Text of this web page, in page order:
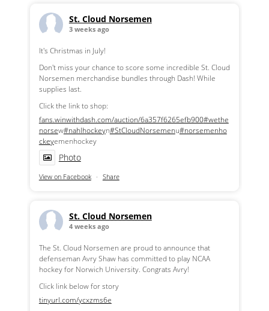
St. Cloud Norsemen
3 weeks ago
It's Christmas in July!
Don't miss your chance to score some incredible St. Cloud
Norsemen merchandise bundles through Dash! While
supplies last.
Click the link to shop:
fans.winwithdash.com/auction/6a357f6265efb900#wethe
norsew#nahlhockeyn#StCloudNorsemenu#norsemenho
ckeyemenhockey
Photo
View on Facebook · Share
St. Cloud Norsemen
4 weeks ago
The St. Cloud Norsemen are proud to announce that
defenseman Avry Shaw has committed to play NCAA
hockey for Norwich University. Congrats Avry!
Click link below for story
tinyurl.com/ycxzms6e